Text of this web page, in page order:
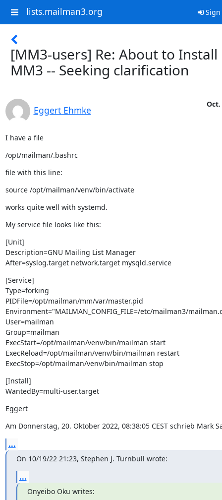
lists.mailman3.org Sign
[MM3-users] Re: About to Install
MM3 -- Seeking clarification
Eggert Ehmke
Oct.
I have a file
/opt/mailman/.bashrc
file with this line:
source /opt/mailman/venv/bin/activate
works quite well with systemd.
My service file looks like this:
[Unit]
Description=GNU Mailing List Manager
After=syslog.target network.target mysqld.service
[Service]
Type=forking
PIDFile=/opt/mailman/mm/var/master.pid
Environment="MAILMAN_CONFIG_FILE=/etc/mailman3/
User=mailman
Group=mailman
ExecStart=/opt/mailman/venv/bin/mailman start
ExecReload=/opt/mailman/venv/bin/mailman restart
ExecStop=/opt/mailman/venv/bin/mailman stop
[Install]
WantedBy=multi-user.target
Eggert
Am Donnerstag, 20. Oktober 2022, 08:38:05 CEST schrieb Mark
...
On 10/19/22 21:23, Stephen J. Turnbull wrote:
...
Onyeibo Oku writes: